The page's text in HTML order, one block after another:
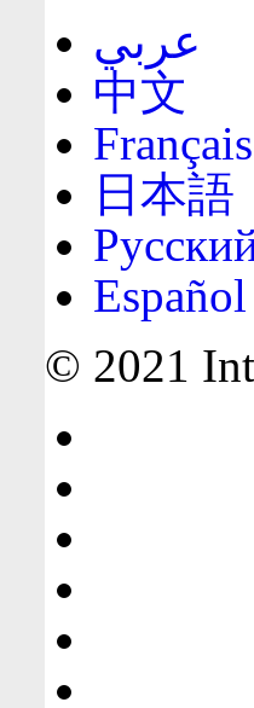
عربي
中文
Français
日本語
Español
© 2021